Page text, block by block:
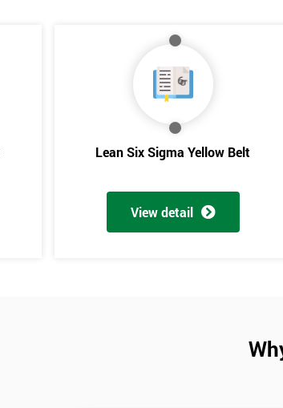
Lean Six Sigma Yellow Belt
View detail